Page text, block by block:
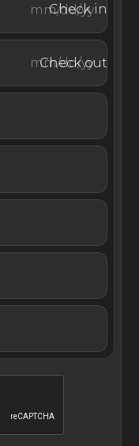
Mallorca, offering
friends, and
the island’s
Check in
Check out